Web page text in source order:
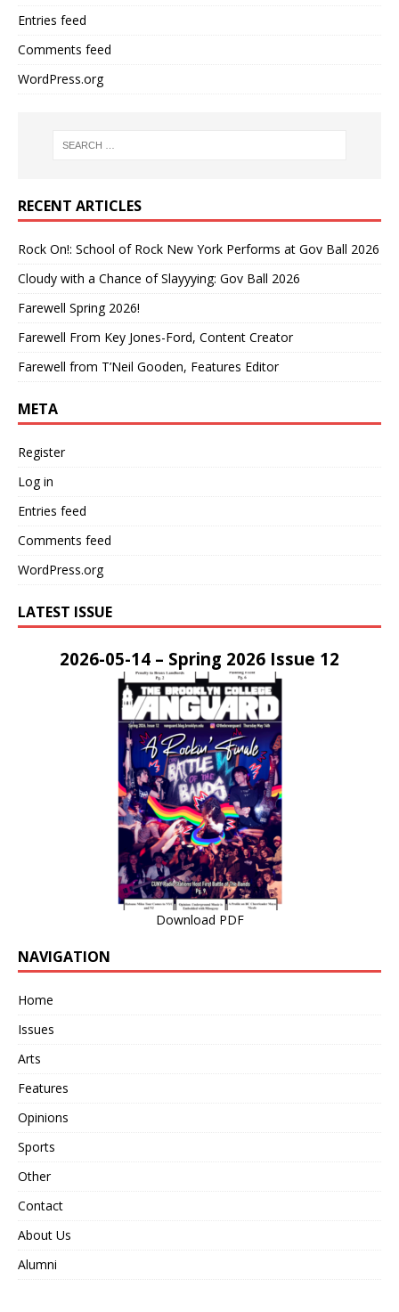
Entries feed
Comments feed
WordPress.org
RECENT ARTICLES
Rock On!: School of Rock New York Performs at Gov Ball 2026
Cloudy with a Chance of Slayyying: Gov Ball 2026
Farewell Spring 2026!
Farewell From Key Jones-Ford, Content Creator
Farewell from T’Neil Gooden, Features Editor
META
Register
Log in
Entries feed
Comments feed
WordPress.org
LATEST ISSUE
2026-05-14 – Spring 2026 Issue 12
Download PDF
NAVIGATION
Home
Issues
Arts
Features
Opinions
Sports
Other
Contact
About Us
Alumni